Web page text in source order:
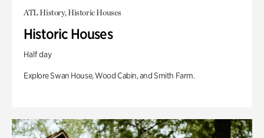
ATL History, Historic Houses
Historic Houses
Half day
Explore Swan House, Wood Cabin, and Smith Farm.